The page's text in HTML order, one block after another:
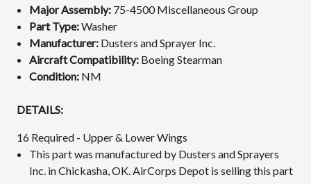
Major Assembly: 75-4500 Miscellaneous Group
Part Type:Washer
Manufacturer: Dusters and Sprayer Inc.
Aircraft Compatibility: Boeing Stearman
Condition: NM
DETAILS:
16 Required - Upper & Lower Wings
This part was manufactured by Dusters and Sprayers
Inc. in Chickasha, OK. AirCorps Depot is selling this part